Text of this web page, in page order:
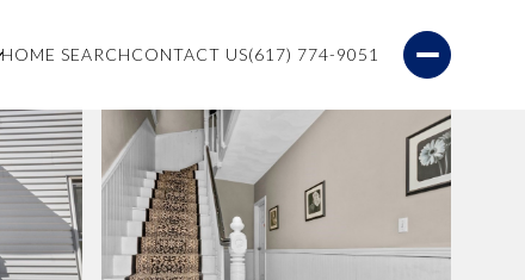
HOME SEARCHCONTACT US(617) 774-9051